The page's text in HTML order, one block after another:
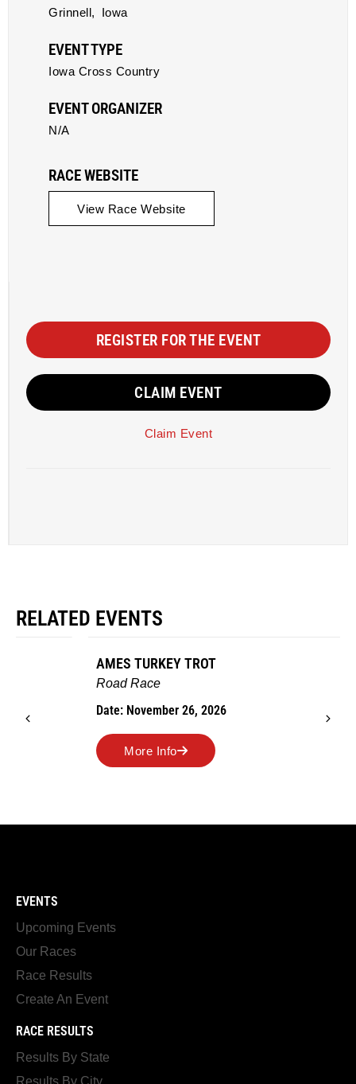
Grinnell, Iowa
EVENT TYPE
Iowa Cross Country
EVENT ORGANIZER
N/A
RACE WEBSITE
View Race Website
REGISTER FOR THE EVENT
CLAIM EVENT
Claim Event
RELATED EVENTS
AMES TURKEY TROT
Date: November 26, 2026
More Info
EVENTS
Upcoming Events
Our Races
Race Results
Create An Event
RACE RESULTS
Results By State
Results By City